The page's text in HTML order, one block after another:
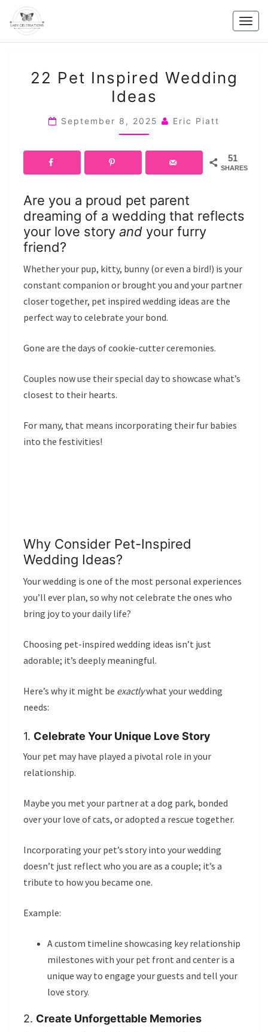
content
PET
INSPIRED
IDEAS
22 Pet Inspired Wedding
Ideas
September 8, 2025 Eric Piatt
51
SHARES
Are you a proud pet parent
dreaming of a wedding that reflects
your love story and your furry
friend?
Whether your pup, kitty, bunny (or even a bird!) is your
constant companion or brought you and your partner
closer together, pet inspired wedding ideas are the
perfect way to celebrate your bond.
Gone are the days of cookie-cutter ceremonies.
Couples now use their special day to showcase what’s
closest to their hearts.
For many, that means incorporating their fur babies
into the festivities!
Why Consider Pet-Inspired
Wedding Ideas?
Your wedding is one of the most personal experiences
you’ll ever plan, so why not celebrate the ones who
bring joy to your daily life?
Choosing pet-inspired wedding ideas isn’t just
adorable; it’s deeply meaningful.
Here’s why it might be exactlywhat your wedding
needs:
1. Celebrate Your Unique Love Story
Your pet may have played a pivotal role in your
relationship.
Maybe you met your partner at a dog park, bonded
over your love of cats, or adopted a rescue together.
Incorporating your pet’s story into your wedding
doesn’t just reflect who you are as a couple; it’s a
tribute to how you became one.
Example:
A custom timeline showcasing key relationship
milestones with your pet front and center is a
unique way to engage your guests and tell your
love story.
2. Create Unforgettable Memories